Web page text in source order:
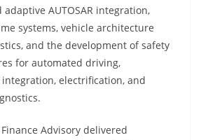
AUTOSAR integration,
systems, vehicle architecture
and the development of safety
for automated driving,
electrification, and
Advisory delivered